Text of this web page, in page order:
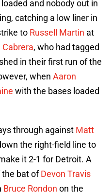
and nobody out in
catching a low liner in
to Russell Martin at
, who had tagged
in their first run of the
when Aaron
with the bases loaded
through against Matt
the right-field line to
it 2-1 for Detroit. A
the bat ofDevon Travis
Bruce Rondon on the